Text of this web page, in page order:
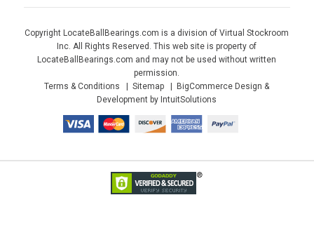
Copyright LocateBallBearings.com is a division of Virtual Stockroom
Inc. All Rights Reserved. This web site is property of
LocateBallBearings.com and may not be used without written
permission.
Terms & Conditions
Sitemap
BigCommerce Design &
Development by IntuitSolutions